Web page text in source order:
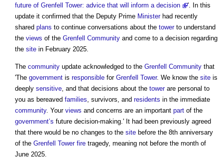
future of Grenfell Tower: advice that will inform a decision
'. In this
update it confirmed that the Deputy Prime Ministerhad recently
shared plans to continue conversations about the towerto understand
the views of the Grenfell Community and come to a decision regarding
the site in February 2025.
The community update acknowledged to the Grenfell Community that
'The government is responsible for Grenfell Tower. We know the site is
deeply sensitive, and that decisions about the towerare personal to
you as bereaved families, survivors, and residents in the immediate
community. Your views and concerns are an important part of the
government’s future decision-making.' It had been previously agreed
that there would be no changes to the site before the 8th anniversary
of the Grenfell Tower fire tragedy, meaning not before the month of
June 2025.